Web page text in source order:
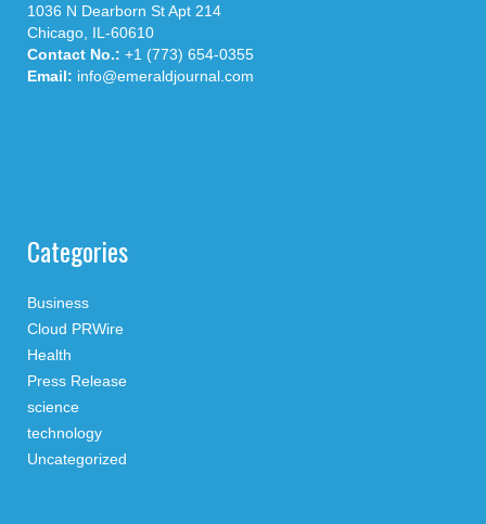
1036 N Dearborn St Apt 214
Chicago, IL-60610
Contact No.: +1 (773) 654-0355
Email: info@emeraldjournal.com
Categories
Business
Cloud PRWire
Health
Press Release
science
technology
Uncategorized